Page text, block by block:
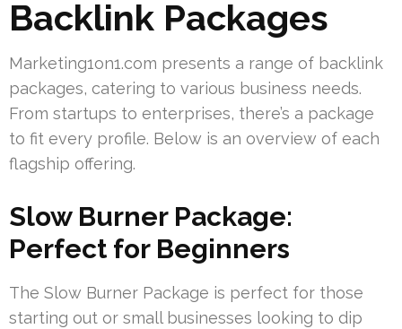
Backlink Packages
Marketing1on1.com presents a range of backlink
packages, catering to various business needs.
From startups to enterprises, there’s a package
to fit every profile. Below is an overview of each
flagship offering.
Slow Burner Package:
Perfect for Beginners
The Slow Burner Package is perfect for those
starting out or small businesses looking to dip